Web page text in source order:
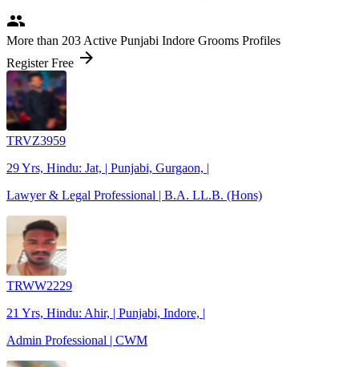
people
More than 203 Active Punjabi Indore Grooms Profiles
Register Free arrow_forward
TRVZ3959
29 Yrs, Hindu: Jat, | Punjabi, Gurgaon, |
Lawyer & Legal Professional | B.A. LL.B. (Hons)
TRWW2229
21 Yrs, Hindu: Ahir, | Punjabi, Indore, |
Admin Professional | CWM